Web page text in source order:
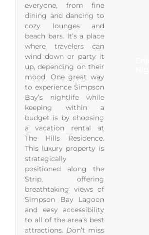
everyone, from fine
dining and dancing to
cozy lounges and
beach bars. It’s a place
where travelers can
wind down or party it
up, depending on their
mood. One great way
to experience Simpson
Bay’s nightlife while
keeping within a
budget is by choosing
a vacation rental at
The Hills Residence.
This luxury property is
strategically
positioned along the
Strip, offering
breathtaking views of
Simpson Bay Lagoon
and easy accessibility
to all of the area’s best
attractions. Don’t miss